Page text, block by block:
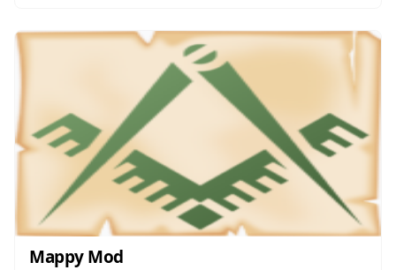
storage mods currently...
Mappy Mod